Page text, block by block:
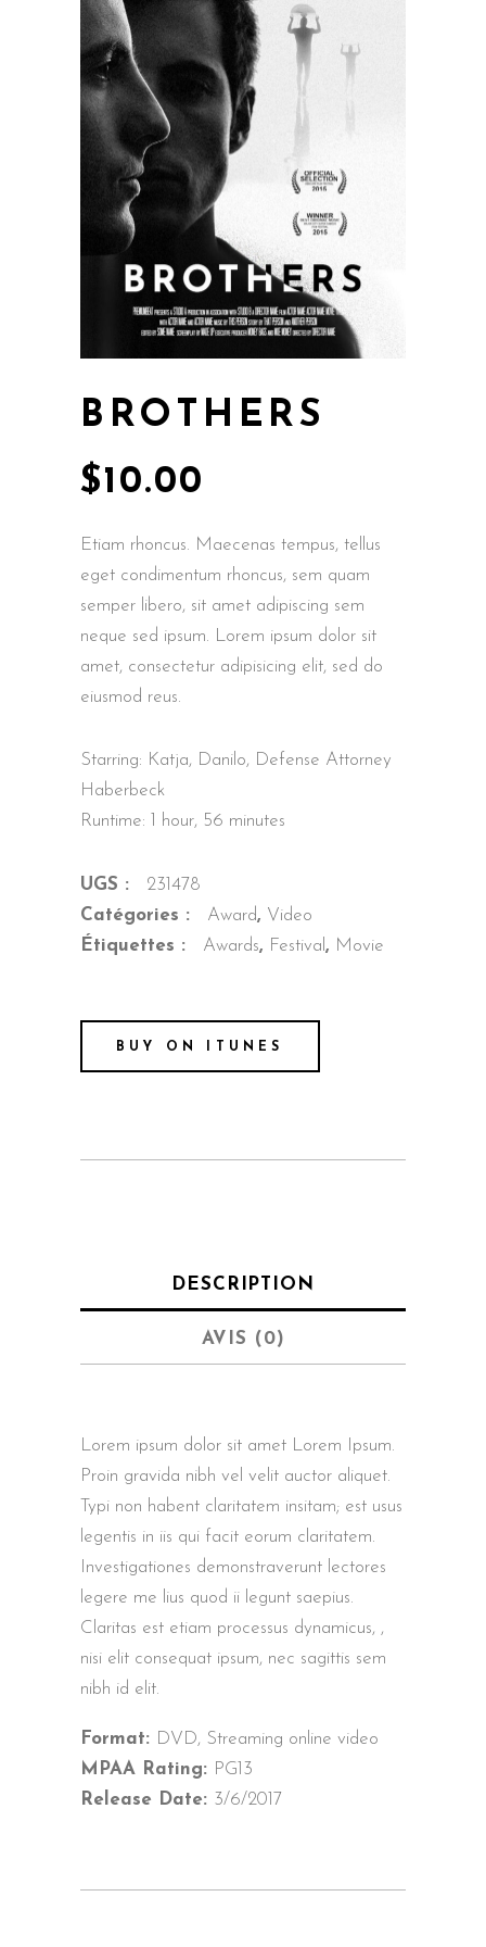
BROTHERS
$10.00
Etiam rhoncus. Maecenas tempus, tellus
eget condimentum rhoncus, sem quam
semper libero, sit amet adipiscing sem
neque sed ipsum. Lorem ipsum dolor sit
amet, consectetur adipisicing elit, sed do
eiusmod reus.
Starring: Katja, Danilo, Defense Attorney
Haberbeck
Runtime: 1 hour, 56 minutes
UGS :
231478
Catégories :
Award, Video
Étiquettes :
Awards, Festival, Movie
BUY ON ITUNES
DESCRIPTION
AVIS (0)
Lorem ipsum dolor sit amet Lorem Ipsum.
Proin gravida nibh vel velit auctor aliquet.
Typi non habent claritatem insitam; est usus
legentis in iis qui facit eorum claritatem.
Investigationes demonstraverunt lectores
legere me lius quod ii legunt saepius.
Claritas est etiam processus dynamicus, ,
nisi elit consequat ipsum, nec sagittis sem
nibh id elit.
Format: DVD, Streaming online video
MPAA Rating: PG13
Release Date: 3/6/2017